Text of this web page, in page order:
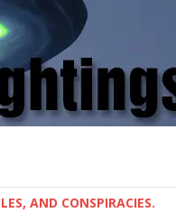
AND CONSPIRACIES.